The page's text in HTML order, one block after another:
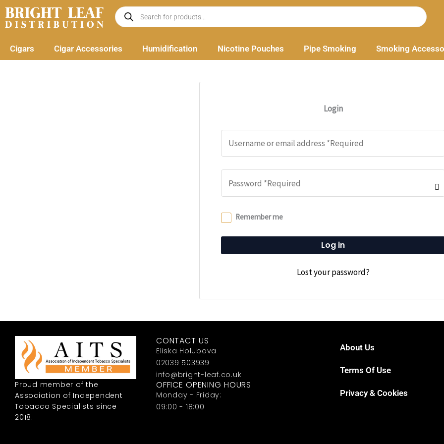
Skip
to
Products
search
Cigars Cigar Accessories Humidification Nicotine Pouches Pipe Smoking Smoking
Login
Remember me
Log in
Lost your password?
Proud member of the
Association of Independent
Tobacco Specialists since
2018.
CONTACT US
Eliska Holubova
02039 503939
info@bright-leaf.co.uk
OFFICE OPENING HOURS
Monday - Friday:
09:00 - 18:00
About Us
Terms Of Use
Privacy & Cookies